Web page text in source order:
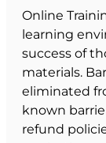
Online
learning
success of
materials.
eliminated
known
refund